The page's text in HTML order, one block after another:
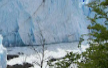
I).
born. w page